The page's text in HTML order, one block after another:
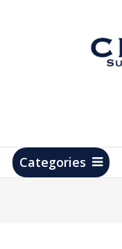
Products
Categories